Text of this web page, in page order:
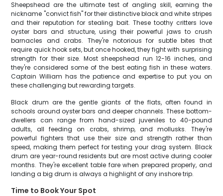
Sheepshead are the ultimate test of angling skill, earning the
nickname "convict fish" for their distinctive black and white stripes
and their reputation for stealing bait. These toothy critters love
oyster bars and structure, using their powerful jaws to crush
barnacles and crabs. They're notorious for subtle bites that
require quick hook sets, but once hooked, they fight with surprising
strength for their size. Most sheepshead run 12-16 inches, and
they're considered some of the best eating fish in these waters.
Captain William has the patience and expertise to put you on
these challenging but rewarding targets.
Black drum are the gentle giants of the flats, often found in
schools around oyster bars and deeper channels. These bottom-
dwellers can range from hand-sized juveniles to 40-pound
adults, all feeding on crabs, shrimp, and mollusks. They're
powerful fighters that use their size and strength rather than
speed, making them perfect for testing your drag system. Black
drum are year-round residents but are most active during cooler
months. They're excellent table fare when prepared properly, and
landing a big drum is always a highlight of any inshore trip.
Time to Book Your Spot